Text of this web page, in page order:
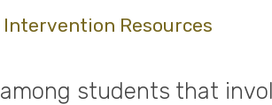
Intervention Resources
students that